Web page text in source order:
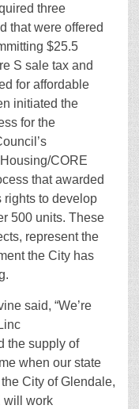
three
that were offered
$25.5
S sale tax and
for affordable
initiated the
for the
CORE
that awarded
rights to develop
500 units. These
represent the
the City has
said, “We’re
the supply of
when our state
City of Glendale,
will work